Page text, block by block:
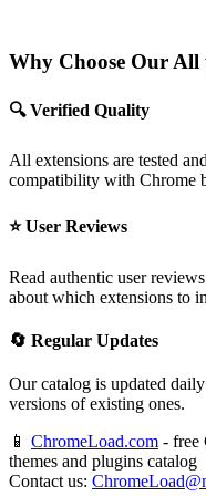
Why Choose Our All
🔍 Verified Quality
All extensions are tested
compatibility with Chrome
⭐ User Reviews
Read authentic user
about which extensions to
🔄 Regular Updates
Our catalog is updated
versions of existing ones.
📱 ChromeLoad.com - free
themes and plugins catalog
Contact us: